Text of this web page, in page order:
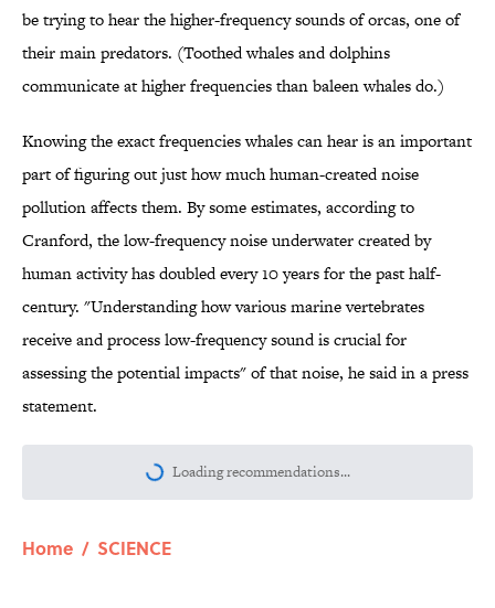
be trying to hear the higher-frequency sounds of orcas, one of
their main predators. (Toothed whales and dolphins
communicate at higher frequencies than baleen whales do.)
Knowing the exact frequencies whales can hear is an important
part of figuring out just how much human-created noise
pollution affects them. By some estimates, according to
Cranford, the low-frequency noise underwater created by
human activity has doubled every 10 years for the past half-
century. "Understanding how various marine vertebrates
receive and process low-frequency sound is crucial for
assessing the potential impacts" of that noise, he said in a press
statement.
Loading recommendations...
Please wait while we load
Home / SCIENCE